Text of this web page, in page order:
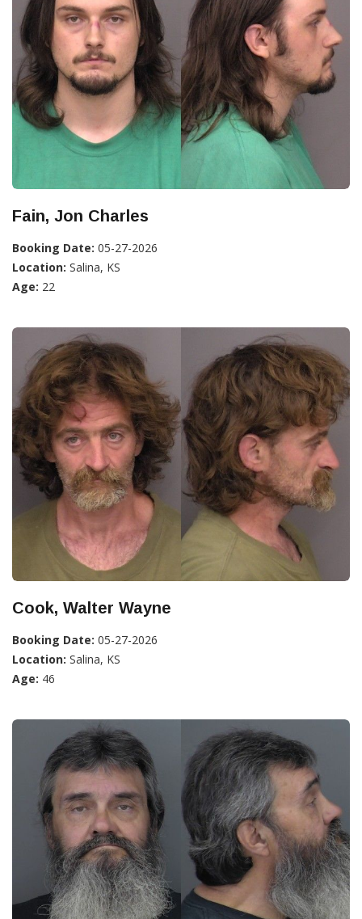
Fain, Jon Charles
Booking Date: 05-27-2026
Location: Salina, KS
Age: 22
Cook, Walter Wayne
Booking Date: 05-27-2026
Location: Salina, KS
Age: 46